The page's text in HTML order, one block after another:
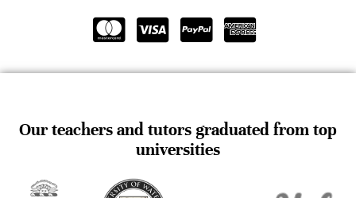
Our teachers and tutors graduated from top
universities